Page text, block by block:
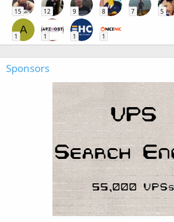
15 12 9 8 7 5
A
1 1 1 1
Sponsors